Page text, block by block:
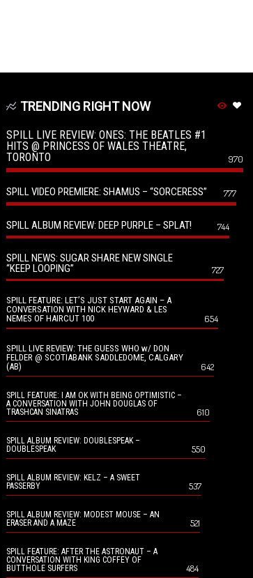
TRENDING RIGHT NOW
SPILL LIVE REVIEW: ONES: THE BEATLES #1
HITS @ PRINCESS OF WALES THEATRE,
TORONTO
970
SPILL VIDEO PREMIERE: SHAMUS – “SORCERESS” 777
SPILL ALBUM REVIEW: DEEP PURPLE – SPLAT! 744
SPILL NEWS: SUGAR SHARE NEW SINGLE
“KEEP LOOPING”
727
SPILL FEATURE: LET’S JUST START AGAIN – A
CONVERSATION WITH NICK HEYWARD & LES
NEMES OF HAIRCUT 100
654
SPILL LIVE REVIEW: THE GUESS WHO w/ DON
FELDER @ SCOTIABANK SADDLEDOME, CALGARY
(AB)
642
SPILL FEATURE: I AM OK WITH BEING OPTIMISTIC –
A CONVERSATION WITH JOHN DOUGLAS OF
TRASHCAN SINATRAS
610
SPILL ALBUM REVIEW: DOUBLESPEAK –
DOUBLESPEAK
550
SPILL ALBUM REVIEW: KELZ – A SWEET
PASSERBY
537
SPILL ALBUM REVIEW: MODEST MOUSE – AN
ERASER AND A MAZE
521
SPILL FEATURE: AFTER THE ASTRONAUT – A
CONVERSATION WITH KING COFFEY OF
BUTTHOLE SURFERS
484